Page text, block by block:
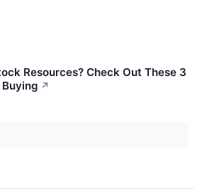
Resources? Check Out These 3
↗